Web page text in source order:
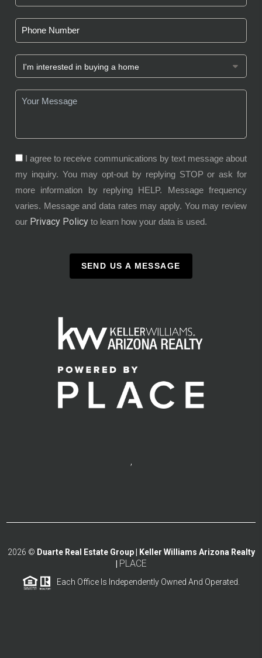
I agree to receive communications by text message about
my inquiry. You may opt-out by replying STOP or ask for
more information by replying HELP. Message frequency
varies. Message and data rates may apply. You may review
our Privacy Policy to learn how your data is used.
SEND US A MESSAGE
,
2026 © Duarte Real Estate Group | Keller Williams Arizona Realty
PLACE
Each Office Is Independently Owned And Operated.